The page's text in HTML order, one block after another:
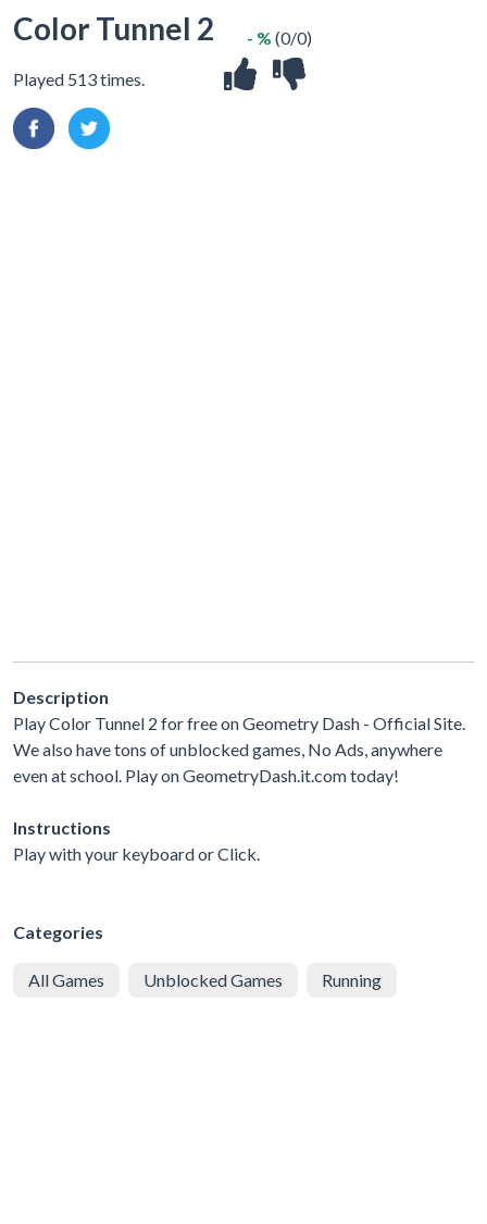
Color Tunnel 2
Played 513 times.
- % (0/0)
Description
Play Color Tunnel 2 for free on Geometry Dash - Official Site.
We also have tons of unblocked games, No Ads, anywhere
even at school. Play on GeometryDash.it.com today!
Instructions
Play with your keyboard or Click.
Categories
All Games Unblocked Games Running